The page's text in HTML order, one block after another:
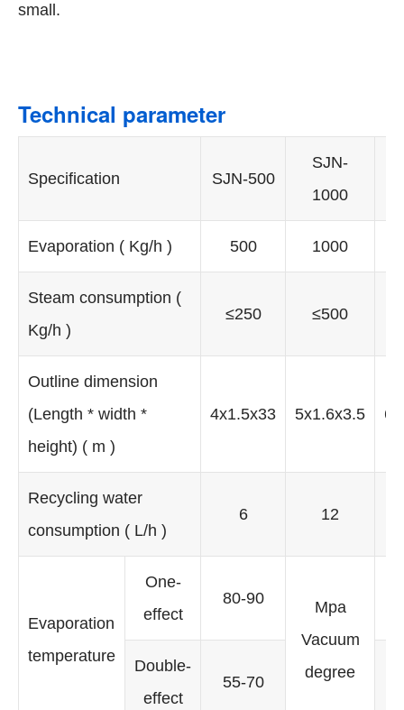
small.
Technical parameter
Specification SJN-500
SJN-
1000
Evaporation ( Kg/h ) 500 1000
Steam consumption (
Kg/h )
≤250 ≤500
Outline dimension
(Length * width *
height) ( m )
4x1.5x33 5x1.6x3.5
Recycling water
consumption ( L/h )
6 12
Evaporation
temperature
One-
effect
80-90
Mpa
Vacuum
degree
Double-
effect
55-70